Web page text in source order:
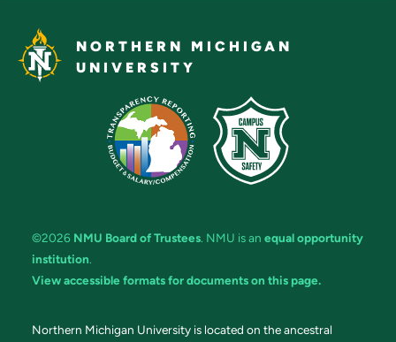
NORTHERN MICHIGAN
UNIVERSITY
©2026 NMU Board of Trustees. NMU is an equal opportunity
institution.
View accessible formats for documents on this page.
Northern Michigan University is located on the ancestral